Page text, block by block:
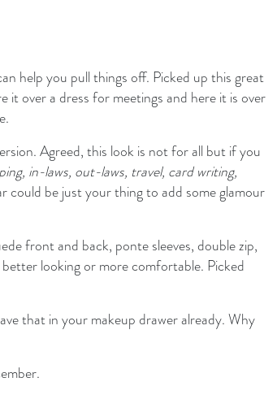
help you pull things off. Picked up this great
it over a dress for meetings and here it is over
Agreed, this look is not for all but if you
in-laws, out-laws, travel, card writing,
could be just your thing to add some glamour
front and back, ponte sleeves, double zip,
looking or more comfortable. Picked
that in your makeup drawer already. Why